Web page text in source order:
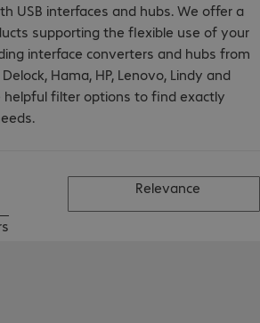
USB interfaces and hubs. We offer a
supporting the flexible use of your
interface converters and hubs from
Hama, HP, Lenovo, Lindy and
helpful filter options to find exactly
Relevance